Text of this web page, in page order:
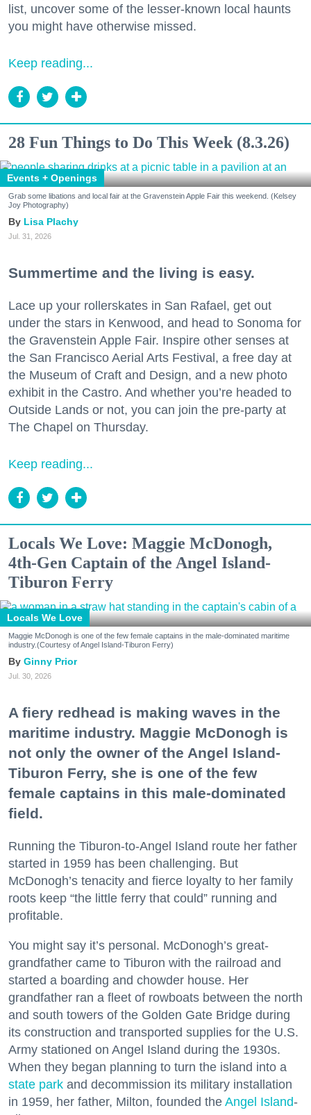
list, uncover some of the lesser-known local haunts
you might have otherwise missed.
Keep reading...
28 Fun Things to Do This Week (8.3.26)
Events + Openings
Grab some libations and local fair at the Gravenstein Apple Fair this weekend. (Kelsey
Joy Photography)
Lisa Plachy
Jul. 31, 2026
Summertime and the living is easy.
Lace up your rollerskates in San Rafael, get out
under the stars in Kenwood, and head to Sonoma for
the Gravenstein Apple Fair. Inspire other senses at
the San Francisco Aerial Arts Festival, a free day at
the Museum of Craft and Design, and a new photo
exhibit in the Castro. And whether you’re headed to
Outside Lands or not, you can join the pre-party at
The Chapel on Thursday.
Keep reading...
Locals We Love: Maggie McDonogh,
4th-Gen Captain of the Angel Island-
Tiburon Ferry
Locals We Love
Maggie McDonogh is one of the few female captains in the male-dominated maritime
industry.(Courtesy of Angel Island-Tiburon Ferry)
Ginny Prior
Jul. 30, 2026
A fiery redhead is making waves in the
maritime industry. Maggie McDonogh is
not only the owner of the Angel Island-
Tiburon Ferry, she is one of the few
female captains in this male-dominated
field.
Running the Tiburon-to-Angel Island route her father
started in 1959 has been challenging. But
McDonogh’s tenacity and fierce loyalty to her family
roots keep “the little ferry that could” running and
profitable.
You might say it’s personal. McDonogh’s great-
grandfather came to Tiburon with the railroad and
started a boarding and chowder house. Her
grandfather ran a fleet of rowboats between the north
and south towers of the Golden Gate Bridge during
its construction and transported supplies for the U.S.
Army stationed on Angel Island during the 1930s.
When they began planning to turn the island into a
state park and decommission its military installation
in 1959, her father, Milton, founded the Angel Island-